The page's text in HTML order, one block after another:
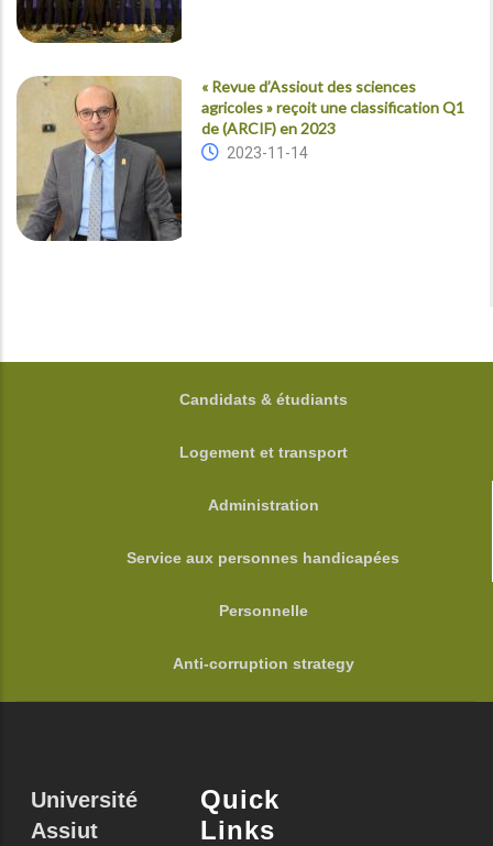
« Revue d’Assiout des sciences
agricoles » reçoit une classification Q1
de (ARCIF) en 2023
2023-11-14
FOOTER
Candidats & étudiants
Logement et transport
Administration
Service aux personnes handicapées
Personnelle
Anti-corruption strategy
Université
Assiut
Quick
Links